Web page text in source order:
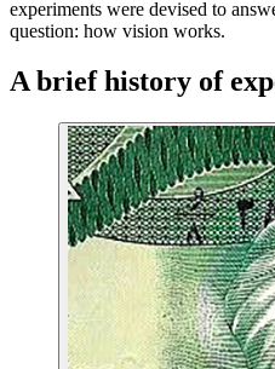
experiments were devised to
question: how vision works.
A brief history of